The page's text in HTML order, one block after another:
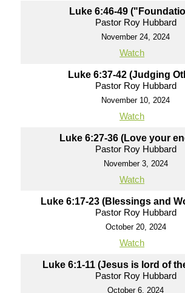
Luke 6:46-49
Pastor Roy Hubbard
November 24, 2024
Watch
Luke 6:37-42 (Judging
Pastor Roy Hubbard
November 10, 2024
Watch
Luke 6:27-36 (Love your
Pastor Roy Hubbard
November 3, 2024
Watch
Luke 6:17-23 (Blessings and
Pastor Roy Hubbard
October 20, 2024
Watch
Luke 6:1-11 (Jesus is lord of
Pastor Roy Hubbard
October 6, 2024